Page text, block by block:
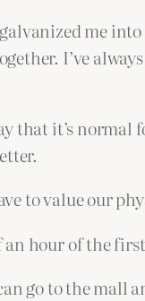
me
I’ve
that it’s normal
to value our
an hour of the
go to the mall